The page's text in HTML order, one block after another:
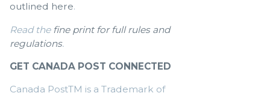
outlined here.
Read the fine print for full rules and
regulations.
GET CANADA POST CONNECTED
Canada PostTM is a Trademark of